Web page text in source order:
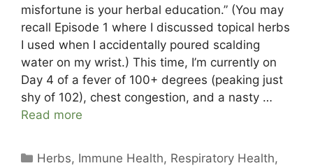
misfortune is your herbal education.” (You may
recall Episode 1 where I discussed topical herbs
I used when I accidentally poured scalding
water on my wrist.) This time, I’m currently on
Day 4 of a fever of 100+ degrees (peaking just
shy of 102), chest congestion, and a nasty …
Read more
Categories
Herbs, Immune Health, Respiratory Health,